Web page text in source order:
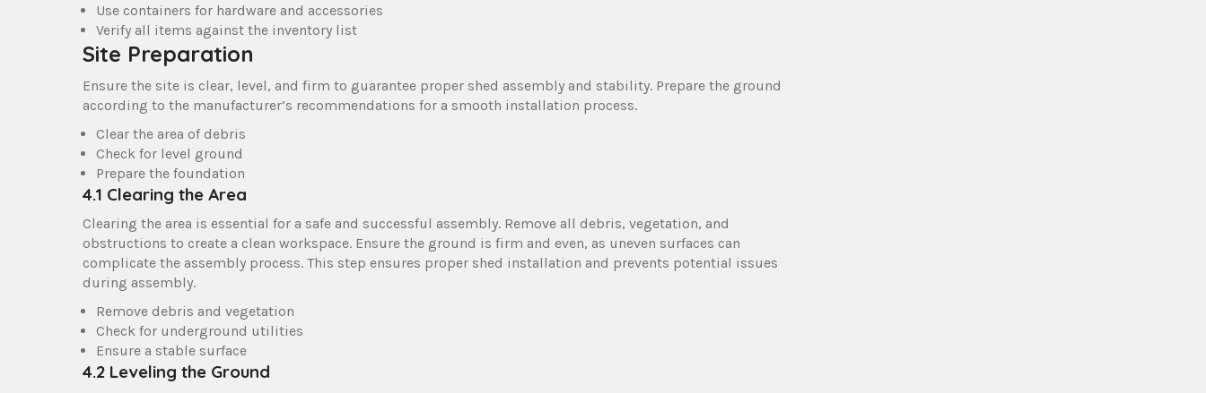
Use containers for hardware and accessories
Verify all items against the inventory list
Site Preparation
Ensure the site is clear, level, and firm to guarantee proper shed assembly and stability. Prepare the ground
according to the manufacturer’s recommendations for a smooth installation process.
Clear the area of debris
Check for level ground
Prepare the foundation
4.1 Clearing the Area
Clearing the area is essential for a safe and successful assembly. Remove all debris, vegetation, and
obstructions to create a clean workspace. Ensure the ground is firm and even, as uneven surfaces can
complicate the assembly process. This step ensures proper shed installation and prevents potential issues
during assembly.
Remove debris and vegetation
Check for underground utilities
Ensure a stable surface
4.2 Leveling the Ground